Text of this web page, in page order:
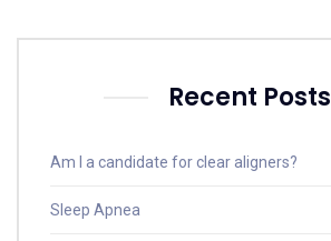
Recent Posts
Am I a candidate for clear aligners?
Sleep Apnea